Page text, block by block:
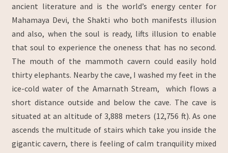
ancient literature and is the world’s energy center for
Mahamaya Devi, the Shakti who both manifests illusion
and also, when the soul is ready, lifts illusion to enable
that soul to experience the oneness that has no second.
The mouth of the mammoth cavern could easily hold
thirty elephants. Nearby the cave, I washed my feet in the
ice-cold water of the Amarnath Stream, which flows a
short distance outside and below the cave. The cave is
situated at an altitude of 3,888 meters (12,756 ft). As one
ascends the multitude of stairs which take you inside the
gigantic cavern, there is feeling of calm tranquility mixed